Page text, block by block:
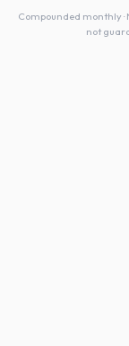
Compounded monthly
not